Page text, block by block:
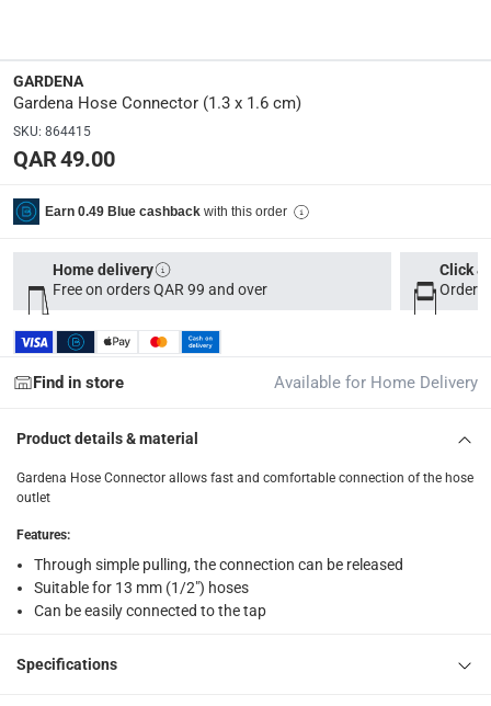
Delivery & Returns
delivery method
Tracked delivery: within 1 to 5 working days
Parcel orders: within 1 to 5 working days
Vendor shipped items: within 2 to 4 working days-
collection
Click and collect for eligible items (ready within 4
returns
What's in the Box
1 Hose Connector at 1.3 x 1.6 cm
GARDENA
Gardena Hose Connector (1.3 x 1.6 cm)
SKU: 864415
QAR 49.00
Earn 0.49 Blue cashback with this order
Home delivery
Free on orders QAR 99 and over
Click
Order
Find in store Available for Home Delivery
Product details & material
Gardena Hose Connector allows fast and comfortable connection of the hose
outlet
Features:
Through simple pulling, the connection can be released
Suitable for 13 mm (1/2") hoses
Can be easily connected to the tap
Specifications